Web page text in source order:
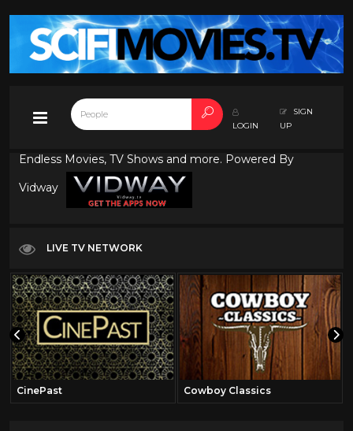
LOGIN
SIGN
UP
Endless Movies, TV Shows and more. Powered By
Vidway
LIVE TV NETWORK
CinePast Cowboy Classics